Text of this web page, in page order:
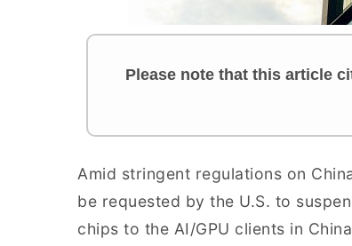
Please note that this article
Amid stringent regulations on
be requested by the U.S. to
chips to the AI/GPU clients in